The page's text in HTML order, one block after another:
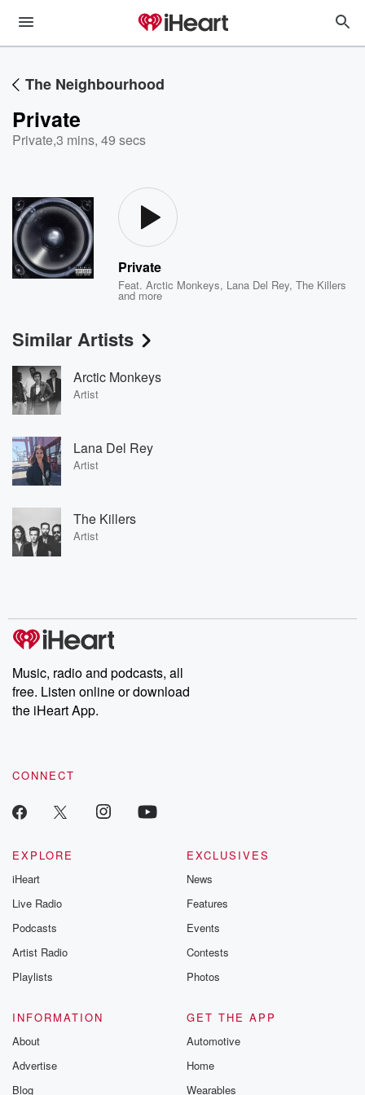
The Neighbourhood
Private
Private,3 mins, 49 secs
Private
Feat.Arctic Monkeys, Lana Del Rey,The Killers
and more
Similar Artists
Arctic Monkeys
Artist
Lana Del Rey
Artist
The Killers
Artist
Music, radio and podcasts, all
free. Listen online or download
the iHeart App.
CONNECT
EXPLORE
iHeart
Live Radio
Podcasts
Artist Radio
Playlists
EXCLUSIVES
News
Features
Events
Contests
Photos
INFORMATION
About
Advertise
Blog
GET THE APP
Automotive
Home
Wearables